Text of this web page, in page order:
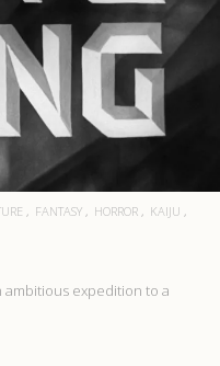
FANTASY HORROR
KAIJU
ambitious expedition to a